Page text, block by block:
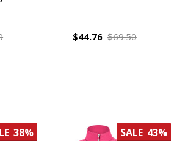
$44.76 $69.50
38% SALE 43%